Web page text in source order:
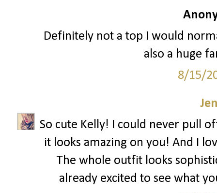
Definitely not a top I would
also a huge
8/15/
So cute Kelly! I could never pull
it looks amazing on you! And I
The whole outfit looks
already excited to see what